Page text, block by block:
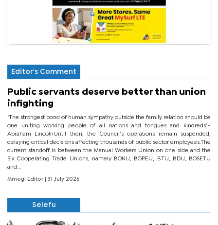
Editor's Comment
Public servants deserve better than union
infighting
‘The strongest bond of human sympathy outside the family relation should be
one uniting working people of all nations and tongues and kindreds’.-
Abraham LincolnUntil then, the Council’s operations remain suspended,
delaying critical decisions affecting thousands of public sector employees.The
current standoff is between the Manual Workers Union on one side and the
Six Cooperating Trade Unions, namely BONU, BOPEU, BTU, BDU, BOSETU
and...
Mmegi Editor | 31 July 2026
Selefu